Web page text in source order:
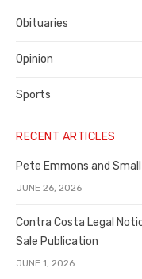
Obituaries
Opinion
Sports
RECENT ARTICLES
Pete Emmons and
JUNE 26, 2026
Contra Costa Legal
Sale Publication
JUNE 1, 2026